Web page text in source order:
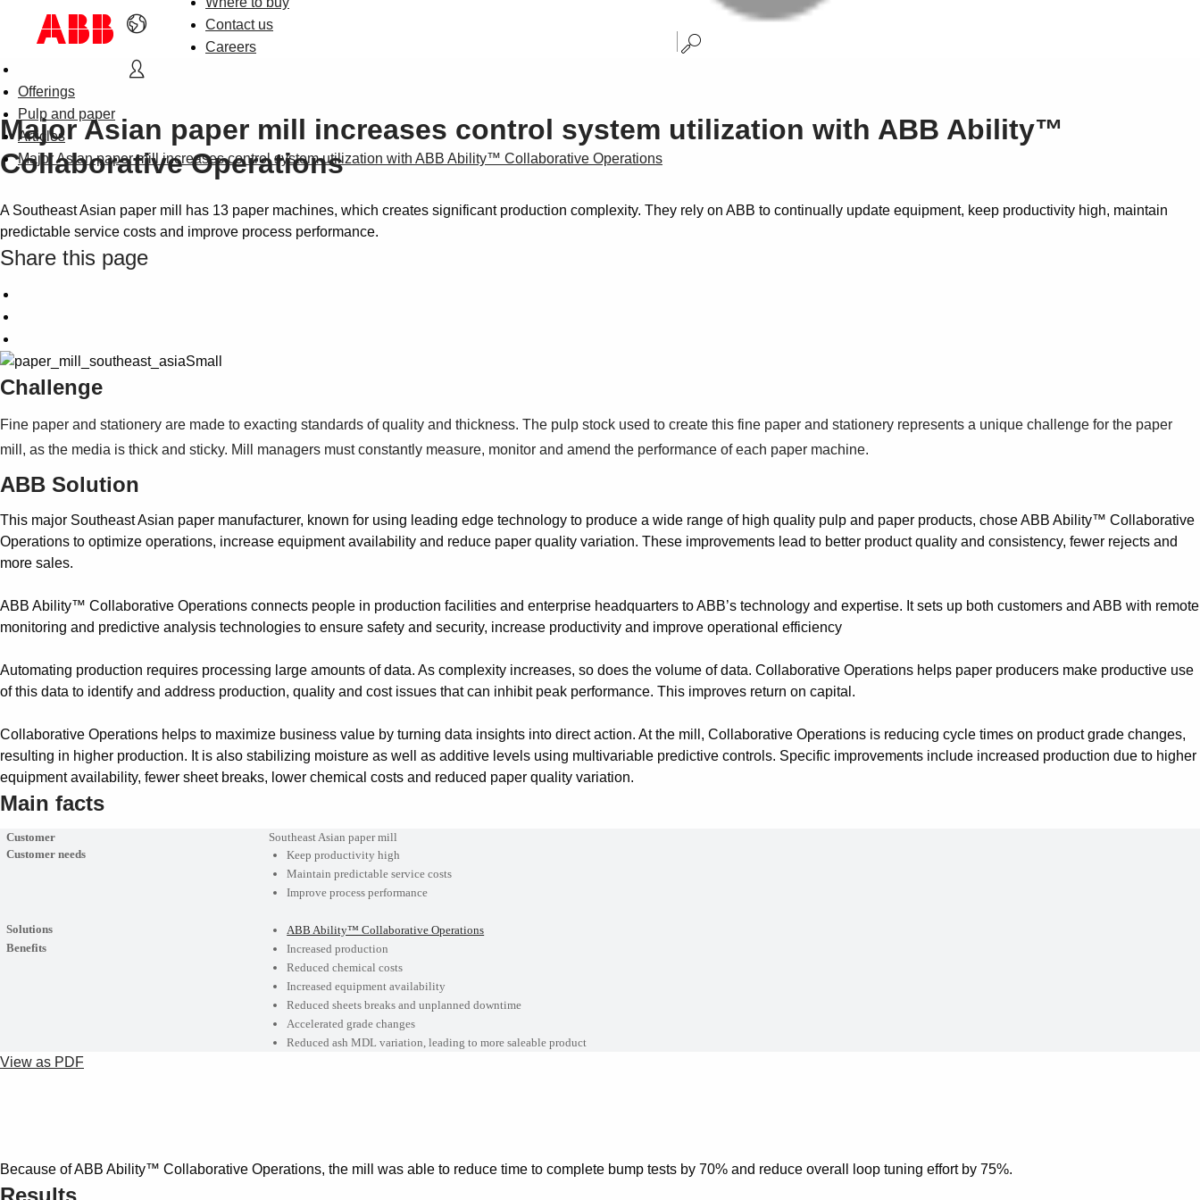
Contact us
Careers
Offerings
Pulp and paper
Articles
Major Asian paper mill increases control system utilization with ABB Ability™ Collaborative Operations
Major Asian paper mill increases control system utilization with ABB Ability™
Collaborative Operations
A Southeast Asian paper mill has 13 paper machines, which creates significant production complexity. They rely on ABB to continually update equipment, keep productivity high, maintain
predictable service costs and improve process performance.
Share this page
Challenge
Fine paper and stationery are made to exacting standards of quality and thickness. The pulp stock used to create this fine paper and stationery represents a unique challenge for the paper
mill, as the media is thick and sticky. Mill managers must constantly measure, monitor and amend the performance of each paper machine.
ABB Solution
This major Southeast Asian paper manufacturer, known for using leading edge technology to produce a wide range of high quality pulp and paper products, chose ABB Ability™ Collaborative
Operations to optimize operations, increase equipment availability and reduce paper quality variation. These improvements lead to better product quality and consistency, fewer rejects and
more sales.
ABB Ability™ Collaborative Operations connects people in production facilities and enterprise headquarters to ABB’s technology and expertise. It sets up both customers and ABB with remote
monitoring and predictive analysis technologies to ensure safety and security, increase productivity and improve operational efficiency
Automating production requires processing large amounts of data. As complexity increases, so does the volume of data. Collaborative Operations helps paper producers make productive use
of this data to identify and address production, quality and cost issues that can inhibit peak performance. This improves return on capital.
Collaborative Operations helps to maximize business value by turning data insights into direct action. At the mill, Collaborative Operations is reducing cycle times on product grade changes,
resulting in higher production. It is also stabilizing moisture as well as additive levels using multivariable predictive controls. Specific improvements include increased production due to higher
equipment availability, fewer sheet breaks, lower chemical costs and reduced paper quality variation.
Main facts
Customer
Southeast Asian paper mill
Customer needs
Keep productivity high
Maintain predictable service costs
Improve process performance
Solutions
ABB Ability™ Collaborative Operations
Benefits
Increased production
Reduced chemical costs
Increased equipment availability
Reduced sheets breaks and unplanned downtime
Accelerated grade changes
Reduced ash MDL variation, leading to more saleable product
View as PDF
Because of ABB Ability™ Collaborative Operations, the mill was able to reduce time to complete bump tests by 70% and reduce overall loop tuning effort by 75%.
Results